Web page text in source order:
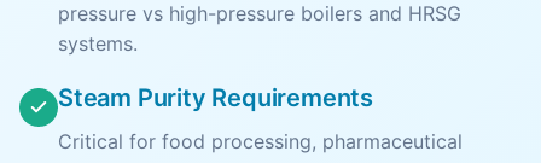
pressure vs high-pressure boilers and HRSG
systems.
Steam Purity Requirements
Critical for food processing, pharmaceutical